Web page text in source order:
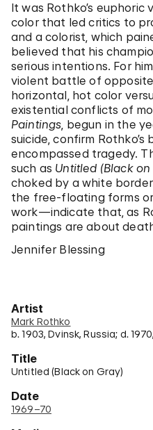
It was Rothko’s euphoric
color that led critics to
and a colorist, which
believed that his
serious intentions. For
violent battle of
horizontal, hot color
existential conflicts of
Paintings, begun in the
suicide, confirm
encompassed tragedy.
such as Untitled (Black
choked by a white
the free-floating forms
work—indicate that, as
paintings are about
Jennifer Blessing
Artist
Mark Rothko
b. 1903, Dvinsk, Russia; d.
Title
Untitled (Black on Gray)
Date
1969–70